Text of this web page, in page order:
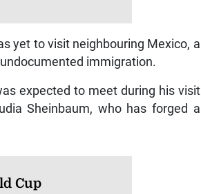
yet to visit neighbouring Mexico, a
immigration.
expected to meet during his visit
Sheinbaum, who has forged a
Cup